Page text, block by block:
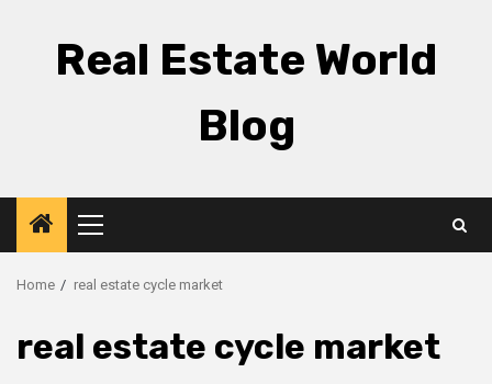
Real Estate World
Blog
Primary
Menu
Home real estate cycle market
real estate cycle market